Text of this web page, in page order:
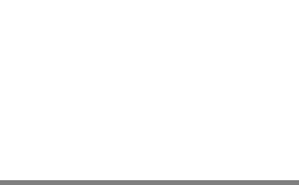
Airbags - Head for 1st Row Seats